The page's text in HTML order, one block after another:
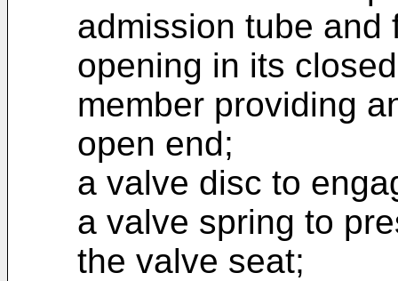
admission tube and
opening in its
member providing
open end;
a valve disc to
a valve spring to
the valve seat;